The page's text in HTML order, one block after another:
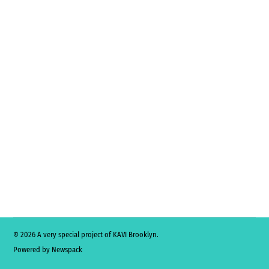
© 2026 A very special project of KAVI Brooklyn.
Powered by Newspack